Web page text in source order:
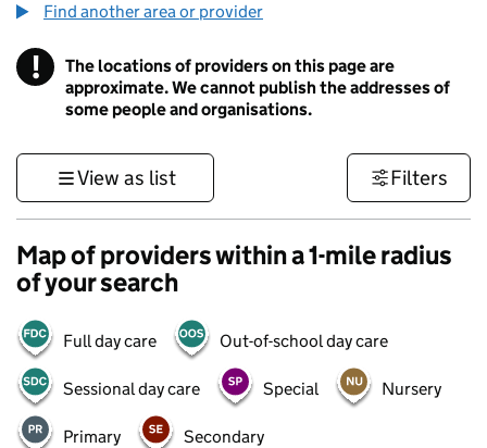
Find another area or provider
! Information
The locations of providers on this page are
approximate. We cannot publish the addresses of
some people and organisations.
View as list Filters
Map of providers within a 1-mile radius
of your search
Full day care Out-of-school day care
Sessional day care Special Nursery
Primary Secondary